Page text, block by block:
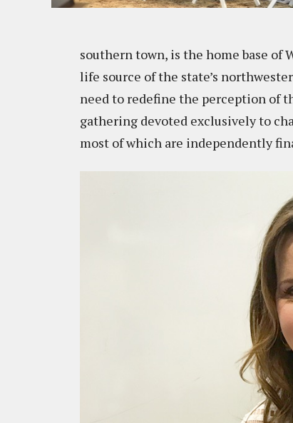
southern town, is the home base of
life source of the state’s
need to redefine the perception of
gathering devoted exclusively to
most of which are independently